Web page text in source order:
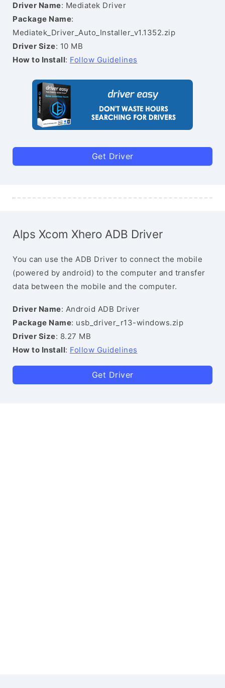
Driver Name: Mediatek Driver
Package Name:
Mediatek_Driver_Auto_Installer_v1.1352.zip
Driver Size: 10 MB
How to Install: Follow Guidelines
Get Driver
Alps Xcom Xhero ADB Driver
You can use the ADB Driver to connect the mobile
(powered by android) to the computer and transfer
data between the mobile and the computer.
Driver Name: Android ADB Driver
Package Name: usb_driver_r13-windows.zip
Driver Size: 8.27 MB
How to Install: Follow Guidelines
Get Driver